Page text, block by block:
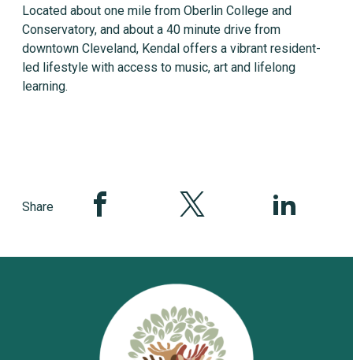
Share Share this page on FacebookShare this page on Twitter
Share this
Located about one mile from Oberlin College and
Conservatory, and about a 40 minute drive from
downtown Cleveland, Kendal offers a vibrant resident-
led lifestyle with access to music, art and lifelong
learning.